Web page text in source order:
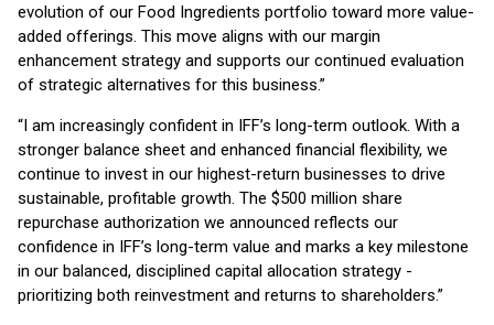
evolution of our Food Ingredients portfolio toward more value-
added offerings. This move aligns with our margin
enhancement strategy and supports our continued evaluation
of strategic alternatives for this business.”
“I am increasingly confident in IFF’s long-term outlook. With a
stronger balance sheet and enhanced financial flexibility, we
continue to invest in our highest-return businesses to drive
sustainable, profitable growth. The $500 million share
repurchase authorization we announced reflects our
confidence in IFF’s long-term value and marks a key milestone
in our balanced, disciplined capital allocation strategy -
prioritizing both reinvestment and returns to shareholders.”